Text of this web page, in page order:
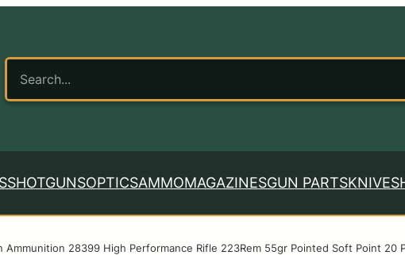
SHOTGUNSOPTICSAMMOMAGAZINESGUN PARTSKNIVES
Ammunition 28399 High Performance Rifle 223Rem 55gr Pointed Soft Point 20